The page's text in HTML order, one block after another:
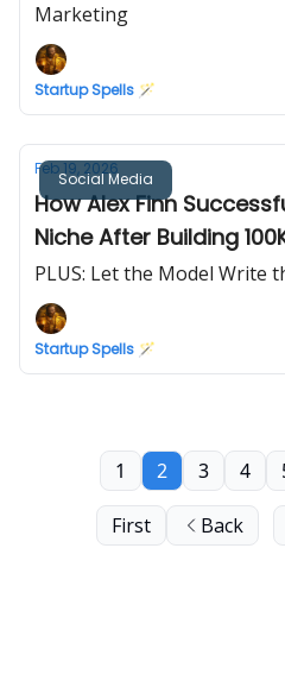
Marketing
Startup Spells 🪄
Social Media
Feb 19, 2026
How Alex Finn
Niche After Building
PLUS: Let the Model Write
Startup Spells 🪄
First Back
1 2 3 4